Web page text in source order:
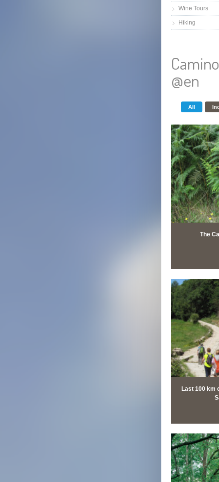
Wine Tours
Hiking
@en
All
The
Last 100 km